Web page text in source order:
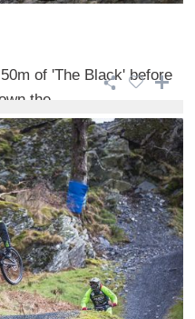
of 'The Black' before
the ...